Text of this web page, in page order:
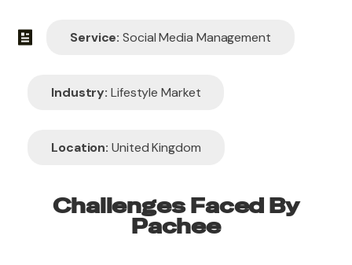
Service: Social Media Management
Industry: Lifestyle Market
Location: United Kingdom
Challenges Faced By
Pachee